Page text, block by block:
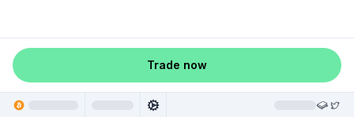
Trade now